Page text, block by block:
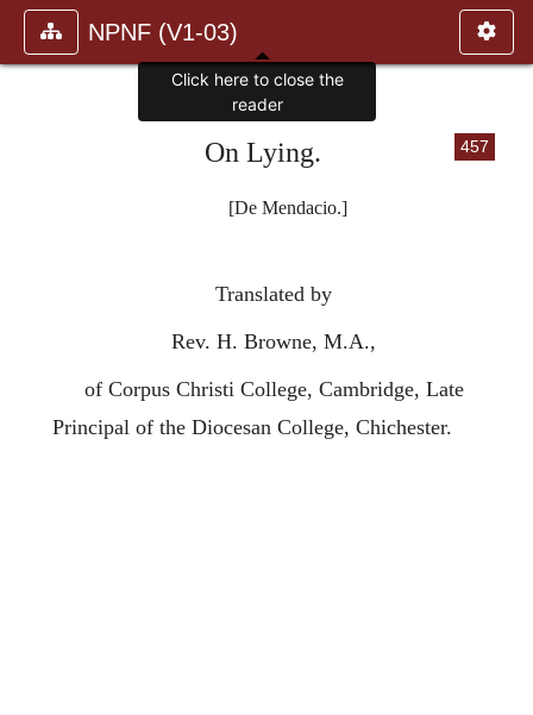
NPNF (V1-03)
457
On Lying.
[De Mendacio.]
Translated by
Rev. H. Browne, M.A.,
of Corpus Christi College, Cambridge, Late
Principal of the Diocesan College, Chichester.
Click here to close the
reader